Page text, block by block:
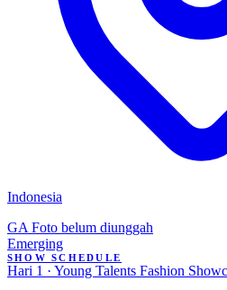
Indonesia
GA Foto belum diunggah
Emerging
SHOW SCHEDULE
Hari 1 · Young Talents Fashion